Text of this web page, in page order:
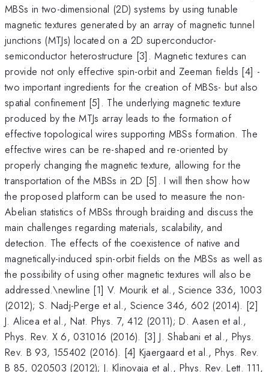
MBSs in two-dimensional (2D) systems by using tunable
magnetic textures generated by an array of magnetic tunnel
junctions (MTJs) located on a 2D superconductor-
semiconductor heterostructure [3]. Magnetic textures can
provide not only effective spin-orbit and Zeeman fields [4] -
two important ingredients for the creation of MBSs- but also
spatial confinement [5]. The underlying magnetic texture
produced by the MTJs array leads to the formation of
effective topological wires supporting MBSs formation. The
effective wires can be re-shaped and re-oriented by
properly changing the magnetic texture, allowing for the
transportation of the MBSs in 2D [5]. I will then show how
the proposed platform can be used to measure the non-
Abelian statistics of MBSs through braiding and discuss the
main challenges regarding materials, scalability, and
detection. The effects of the coexistence of native and
magnetically-induced spin-orbit fields on the MBSs as well as
the possibility of using other magnetic textures will also be
addressed.\newline [1] V. Mourik et al., Science 336, 1003
(2012); S. Nadj-Perge et al., Science 346, 602 (2014). [2]
J. Alicea et al., Nat. Phys. 7, 412 (2011); D. Aasen et al.,
Phys. Rev. X 6, 031016 (2016). [3] J. Shabani et al., Phys.
Rev. B 93, 155402 (2016). [4] Kjaergaard et al., Phys. Rev.
B 85, 020503 (2012); J. Klinovaja et al., Phys. Rev. Lett. 111,